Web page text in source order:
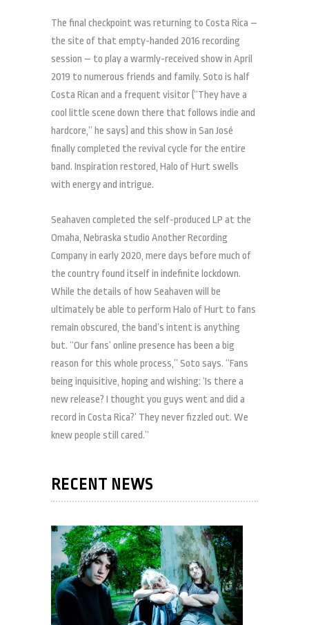
The final checkpoint was returning to Costa Rica –
the site of that empty-handed 2016 recording
session – to play a warmly-received show in April
2019 to numerous friends and family. Soto is half
Costa Rican and a frequent visitor (“They have a
cool little scene down there that follows indie and
hardcore,” he says) and this show in San José
finally completed the revival cycle for the entire
band. Inspiration restored, Halo of Hurt swells
with energy and intrigue.
Seahaven completed the self-produced LP at the
Omaha, Nebraska studio Another Recording
Company in early 2020, mere days before much of
the country found itself in indefinite lockdown.
While the details of how Seahaven will be
ultimately be able to perform Halo of Hurt to fans
remain obscured, the band’s intent is anything
but. “Our fans’ online presence has been a big
reason for this whole process,” Soto says. “Fans
being inquisitive, hoping and wishing: ‘Is there a
new release? I thought you guys went and did a
record in Costa Rica?’ They never fizzled out. We
knew people still cared.”
RECENT NEWS